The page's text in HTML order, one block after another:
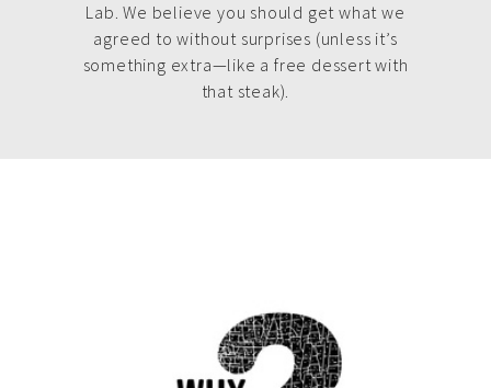
Lab. We believe you should get what we
agreed to without surprises (unless it’s
something extra—like a free dessert with
that steak).